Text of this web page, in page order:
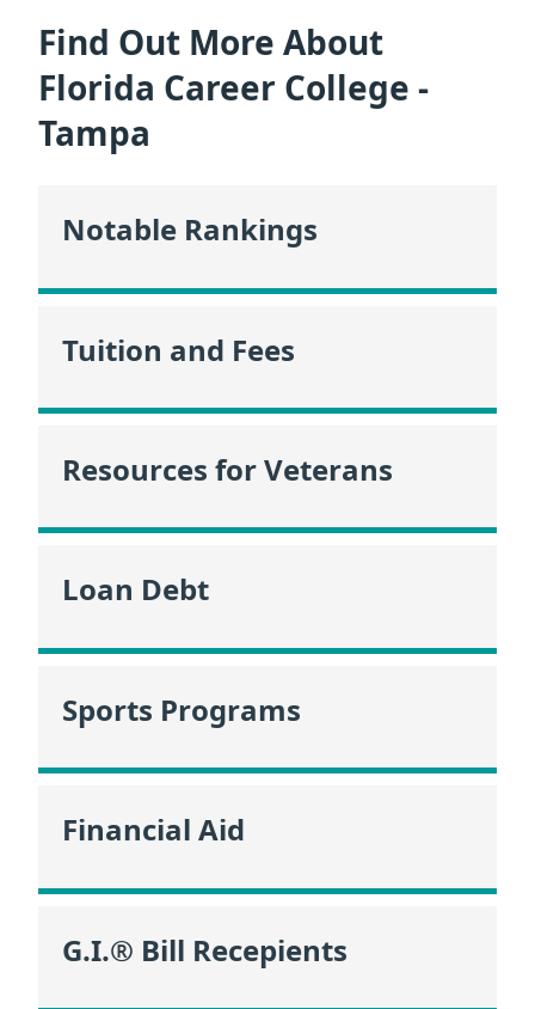
Find Out More About
Florida Career College -
Tampa
Notable Rankings
Tuition and Fees
Resources for Veterans
Loan Debt
Sports Programs
Financial Aid
G.I.® Bill Recepients